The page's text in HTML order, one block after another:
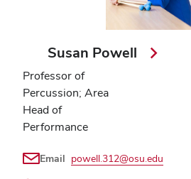
Susan Powell
Professor of
Percussion; Area
Head of
Performance
Email powell.312@osu.edu